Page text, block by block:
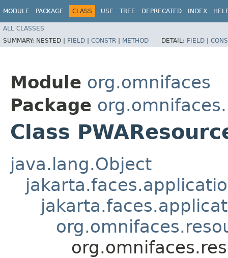
MODULE PACKAGE CLASS USE TREE DEPRECATED INDEX
ALL CLASSES
SUMMARY: NESTED | FIELD | CONSTR | METHOD DETAIL: FIELD |
Module org.omnifaces
Package
Class
java.lang.Object